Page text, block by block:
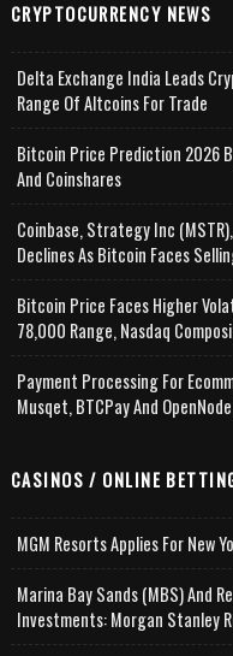
CRYPTOCURRENCY NEWS
Delta Exchange India Leads
Range Of Altcoins For Trade
Bitcoin Price Prediction 2026
And Coinshares
Coinbase, Strategy Inc
Declines As Bitcoin Faces
Bitcoin Price Faces Higher
78,000 Range, Nasdaq
Payment Processing For
Musqet, BTCPay And
CASINOS / ONLINE
MGM Resorts Applies For New
Marina Bay Sands (MBS) And
Investments: Morgan Stanley